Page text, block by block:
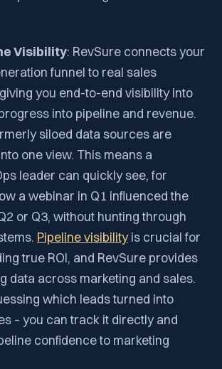
Visibility: RevSure connects your
funnel to real sales
you end-to-end visibility into
into pipeline and revenue.
siloed data sources are
one view. This means a
leader can quickly see, for
a webinar in Q1 influenced the
or Q3, without hunting through
Pipeline visibilityis crucial for
true ROI, and RevSure provides
data across marketing and sales.
which leads turned into
– you can track it directly and
confidence to marketing